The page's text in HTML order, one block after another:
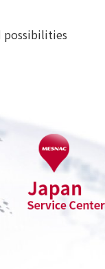
possibilities